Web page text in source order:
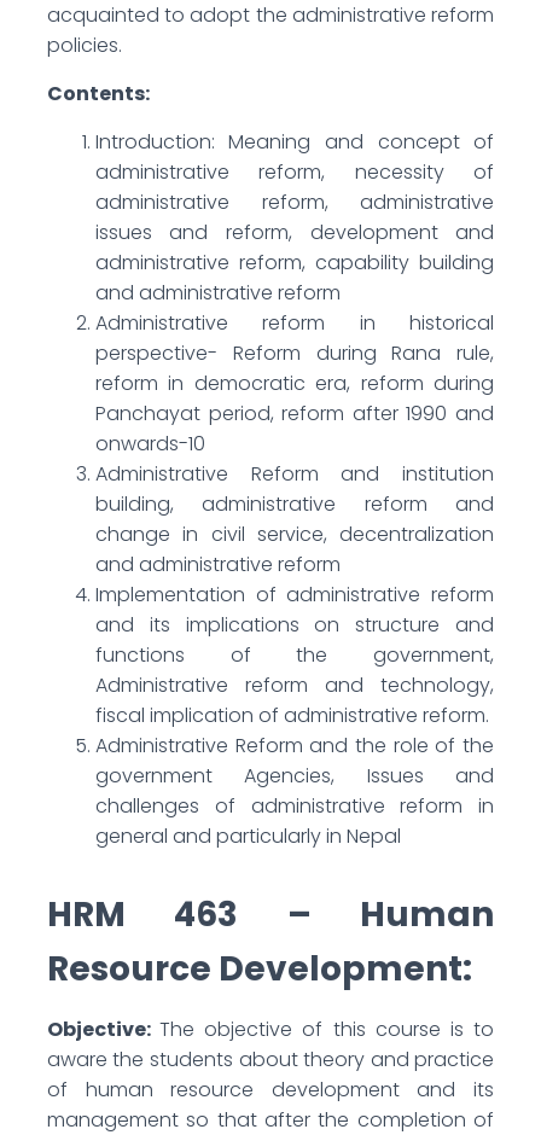
acquainted to adopt the administrative reform
policies.
Contents:
Introduction: Meaning and concept of
administrative reform, necessity of
administrative reform, administrative
issues and reform, development and
administrative reform, capability building
and administrative reform
Administrative reform in historical
perspective- Reform during Rana rule,
reform in democratic era, reform during
Panchayat period, reform after 1990 and
onwards-10
Administrative Reform and institution
building, administrative reform and
change in civil service, decentralization
and administrative reform
Implementation of administrative reform
and its implications on structure and
functions of the government,
Administrative reform and technology,
fiscal implication of administrative reform.
Administrative Reform and the role of the
government Agencies, Issues and
challenges of administrative reform in
general and particularly in Nepal
HRM 463 – Human
Resource Development:
Objective:The objective of this course is to
aware the students about theory and practice
of human resource development and its
management so that after the completion of